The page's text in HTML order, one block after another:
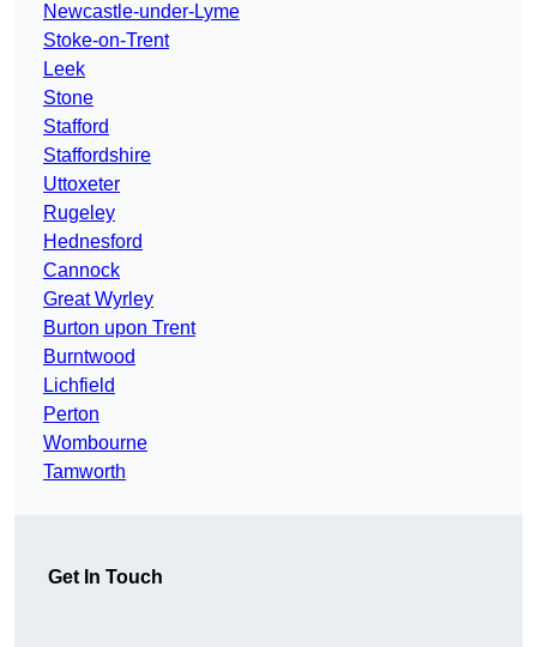
Newcastle-under-Lyme
Stoke-on-Trent
Leek
Stone
Stafford
Staffordshire
Uttoxeter
Rugeley
Hednesford
Cannock
Great Wyrley
Burton upon Trent
Burntwood
Lichfield
Perton
Wombourne
Tamworth
Get In Touch